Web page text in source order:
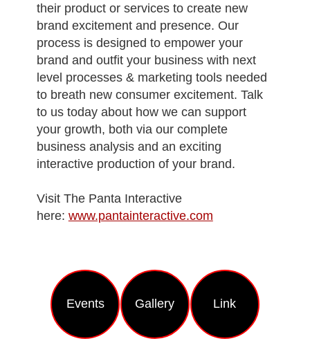
their product or services to create new
brand excitement and presence. Our
process is designed to empower your
brand and outfit your business with next
level processes & marketing tools needed
to breath new consumer excitement. Talk
to us today about how we can support
your growth, both via our complete
business analysis and an exciting
interactive production of your brand.
Visit The Panta Interactive
here: www.pantainteractive.com
Еvents Gallery Link